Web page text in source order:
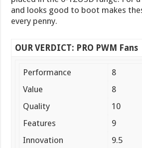
and looks good to boot makes
every penny.
OUR VERDICT: PRO PWM Fans
Performance
8
Value
8
Quality
10
Features
9
Innovation
9.5